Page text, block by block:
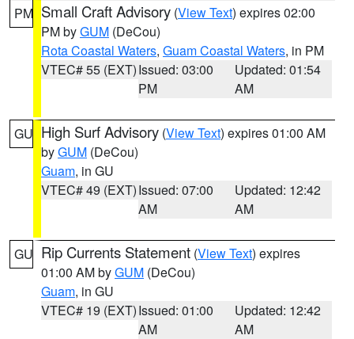
PM Small Craft Advisory (View Text) expires 02:00
PM byGUM (DeCou)
Rota Coastal Waters, Guam Coastal Waters, in PM
VTEC# 55 (EXT)Issued: 03:00
PM
Updated: 01:54
AM
GU High Surf Advisory (View Text) expires 01:00 AM
byGUM (DeCou)
Guam, in GU
VTEC# 49 (EXT)Issued: 07:00
AM
Updated: 12:42
AM
GU Rip Currents Statement (View Text) expires
01:00 AM byGUM (DeCou)
Guam, in GU
VTEC# 19 (EXT)Issued: 01:00
AM
Updated: 12:42
AM